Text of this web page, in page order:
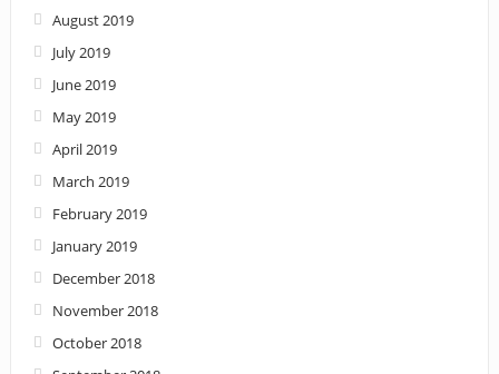
August 2019
July 2019
June 2019
May 2019
April 2019
March 2019
February 2019
January 2019
December 2018
November 2018
October 2018